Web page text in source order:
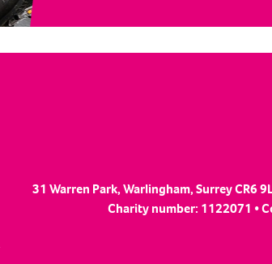
31 Warren Park, Warlingham, Surrey CR6
Charity number: 1122071 •